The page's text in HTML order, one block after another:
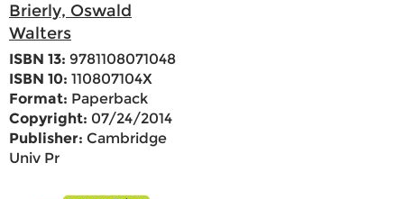
Brierly, Oswald
Walters
ISBN 13: 9781108071048
ISBN 10: 110807104X
Format: Paperback
Copyright: 07/24/2014
Publisher: Cambridge
Univ Pr